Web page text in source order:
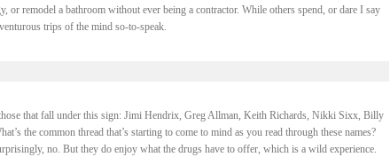
or remodel a bathroom without ever being a contractor. While others spend, or dare I say
trips of the mind so-to-speak.
that fall under this sign: Jimi Hendrix, Greg Allman, Keith Richards, Nikki Sixx, Billy
the common thread that’s starting to come to mind as you read through these names?
no. But they do enjoy what the drugs have to offer, which is a wild experience.